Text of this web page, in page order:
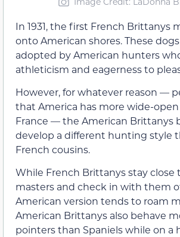
In 1931, the first French Brittanys
onto American shores. These
adopted by American hunters
athleticism and eagerness to
However, for whatever reason —
that America has more wide-
France — the American Brittanys
develop a different hunting style
French cousins.
While French Brittanys stay close
masters and check in with them
American version tends to roam
American Brittanys also behave
pointers than Spaniels while on a